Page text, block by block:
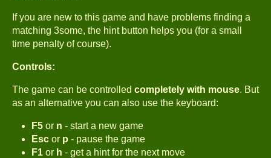
If you are new to this game and have problems finding a
matching 3some, the hint button helps you (for a small
time penalty of course).
Controls:
The game can be controlled completely with mouse. But
as an alternative you can also use the keyboard:
F5 or n - start a new game
Esc or p - pause the game
F1 or h - get a hint for the next move